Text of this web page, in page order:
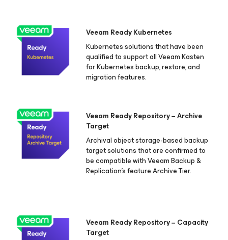
Veeam Ready Kubernetes
Kubernetes solutions that have been
qualified to support all Veeam Kasten
for Kubernetesbackup, restore, and
migration features.
Veeam Ready Repository − Archive
Target
Archival object storage-based backup
target solutions that are confirmed to
be compatible with Veeam Backup &
Replication's feature Archive Tier.
Veeam Ready Repository − Capacity
Target